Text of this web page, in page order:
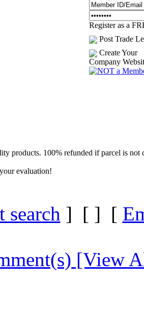
Register as a
Post Trade
Create Your
Company
products. 100% refunded if parcel is not
evaluation!
search ] [ ] [
[View